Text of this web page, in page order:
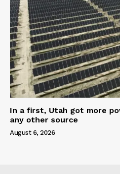
In a first, Utah got more
any other source
August 6, 2026